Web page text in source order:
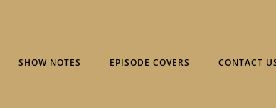
SHOW NOTES EPISODE COVERS CONTACT